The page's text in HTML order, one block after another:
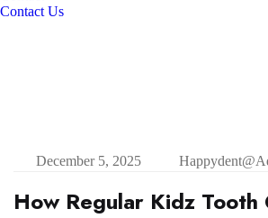
Contact Us
December 5, 2025
How Regular Kidz Tooth